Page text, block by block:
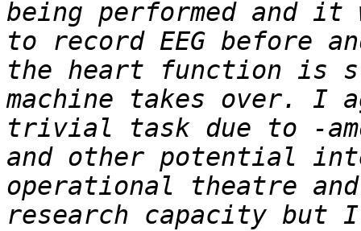
being performed and it
to record EEG before
the heart function is
machine takes over.
trivial task due to -
and other potential
operational theatre
research capacity but